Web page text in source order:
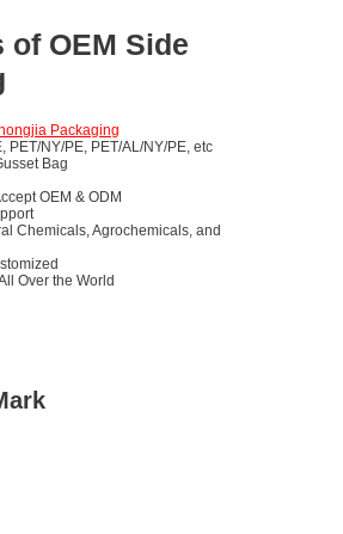
of OEM Side
Packaging
PET/NY/PE, PET/AL/NY/PE, etc
Bag
OEM & ODM
Chemicals, Agrochemicals, and
Over the World